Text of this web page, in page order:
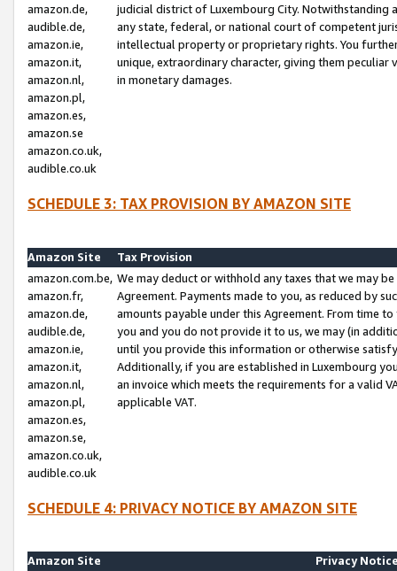
amazon.de,
audible.de,
amazon.ie,
amazon.it,
amazon.nl,
amazon.pl,
amazon.es,
amazon.se
amazon.co.uk,
audible.co.uk
judicial district of Luxembourg City. Notwithstanding
any state, federal, or national court of competent
intellectual property or proprietary rights. You
unique, extraordinary character, giving them
in monetary damages.
SCHEDULE 3: TAX PROVISION BY AMAZON SITE
Amazon Site
Tax Provision
amazon.com.be,
amazon.fr,
amazon.de,
audible.de,
amazon.ie,
amazon.it,
amazon.nl,
amazon.pl,
amazon.es,
amazon.se,
amazon.co.uk,
audible.co.uk
We may deduct or withhold any taxes that we may
Agreement. Payments made to you, as reduced by
amounts payable under this Agreement. From time
you and you do not provide it to us, we may (in
until you provide this information or otherwise
Additionally, if you are established in Luxembourg
an invoice which meets the requirements for a valid
applicable VAT.
SCHEDULE 4: PRIVACY NOTICE BY AMAZON SITE
Amazon Site
Privacy